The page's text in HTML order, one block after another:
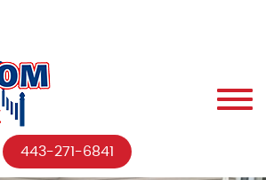
443-271-6841